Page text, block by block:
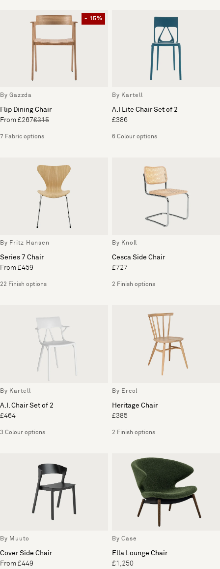
- 15%
By Gazzda
Flip Dining Chair
From £267£315
7 Fabric options
By Kartell
A.I Lite Chair Set of 2
£386
6 Colour options
By Fritz Hansen
Series 7 Chair
From £459
22 Finish options
By Knoll
Cesca Side Chair
£727
2 Finish options
By Kartell
A.I. Chair Set of 2
£464
3 Colour options
By Ercol
Heritage Chair
£385
2 Finish options
By Muuto
Cover Side Chair
From £449
By Case
Ella Lounge Chair
£1,250